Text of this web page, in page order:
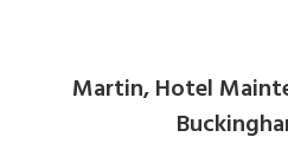
Martin, Hotel